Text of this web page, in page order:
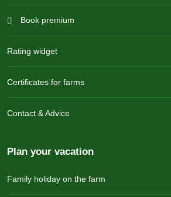
Book premium
Rating widget
Certificates for farms
Contact & Advice
Plan your vacation
Family holiday on the farm